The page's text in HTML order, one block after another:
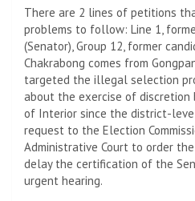
There are 2 lines of petitions
problems to follow: Line 1,
(Senator), Group 12, former
Chakrabong comes from
targeted the illegal selection
about the exercise of
of Interior since the district-
request to the Election
Administrative Court to order
delay the certification of the
urgent hearing.